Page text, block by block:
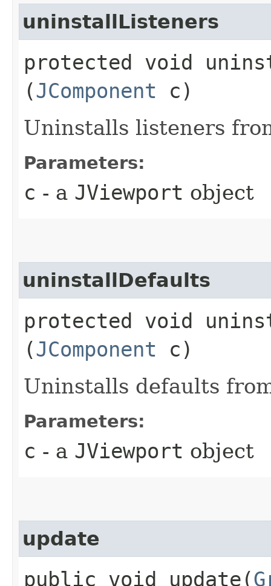
uninstallListeners
protected void
(JComponent c)
Uninstalls listeners
Parameters:
c - a JViewport object
uninstallDefaults
protected void
(JComponent c)
Uninstalls defaults
Parameters:
c - a JViewport object
update
public void update​(